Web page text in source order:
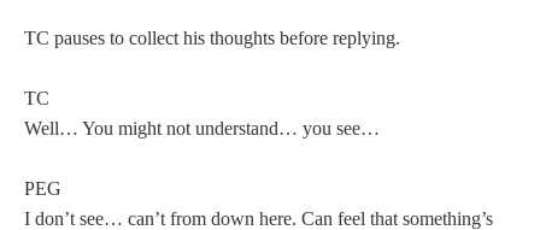
TC pauses to collect his thoughts before replying.
TC
Well… You might not understand… you see…
PEG
I don’t see… can’t from down here. Can feel that something’s